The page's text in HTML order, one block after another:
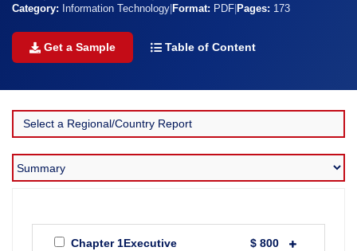
Category: Information Technology Format: PDF Pages: 173
Get a Sample Table of Content
Chapter 1Executive
$ 800